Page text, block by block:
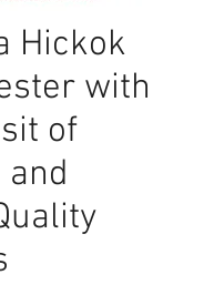
Hickok
with
of